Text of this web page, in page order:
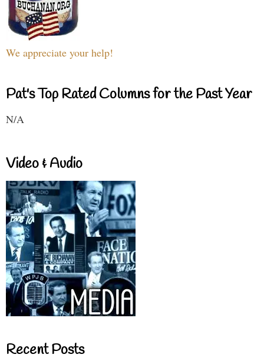
We appreciate your help!
Pat's Top Rated Columns for the Past Year
N/A
Video & Audio
Recent Posts